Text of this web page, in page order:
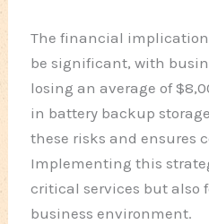
The financial
be significant, with
losing an average of
in battery backup
these risks and ensures
Implementing this
critical services but also
business environment.